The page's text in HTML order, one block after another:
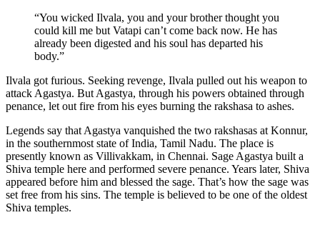
“You wicked Ilvala, you and your brother thought you
could kill me but Vatapi can’t come back now. He has
already been digested and his soul has departed his
body.”
Ilvala got furious. Seeking revenge, Ilvala pulled out his weapon to
attack Agastya. But Agastya, through his powers obtained through
penance, let out fire from his eyes burning the rakshasa to ashes.
Legends say that Agastya vanquished the two rakshasas at Konnur,
in the southernmost state of India, Tamil Nadu. The place is
presently known as Villivakkam, in Chennai. Sage Agastya built a
Shiva temple here and performed severe penance. Years later, Shiva
appeared before him and blessed the sage. That’s how the sage was
set free from his sins. The temple is believed to be one of the oldest
Shiva temples.